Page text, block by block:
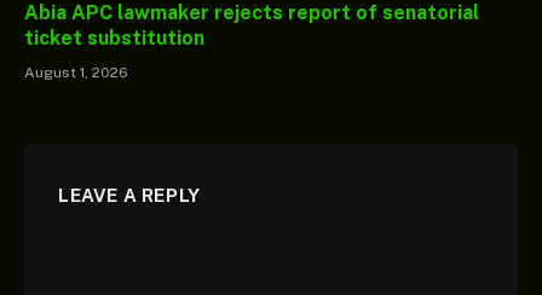
Abia APC lawmaker rejects report of senatorial
ticket substitution
August 1, 2026
LEAVE A REPLY